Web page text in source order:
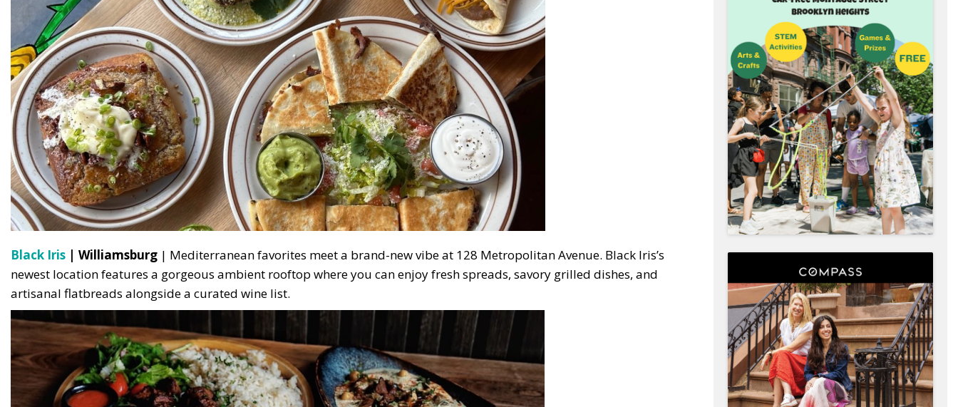
Black Iris | Williamsburg | Mediterranean favorites meet a brand-new vibe at 128 Metropolitan Avenue. Black Iris’s
newest location features a gorgeous ambient rooftop where you can enjoy fresh spreads, savory grilled dishes, and
artisanal flatbreads alongside a curated wine list.